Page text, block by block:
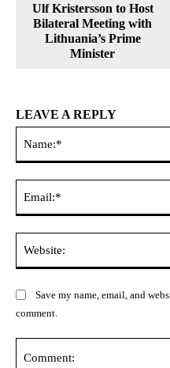
Ulf Kristersson to Host
Bilateral Meeting with
Lithuania’s Prime
Minister
LEAVE A REPLY
Save my name, email, and
comment.